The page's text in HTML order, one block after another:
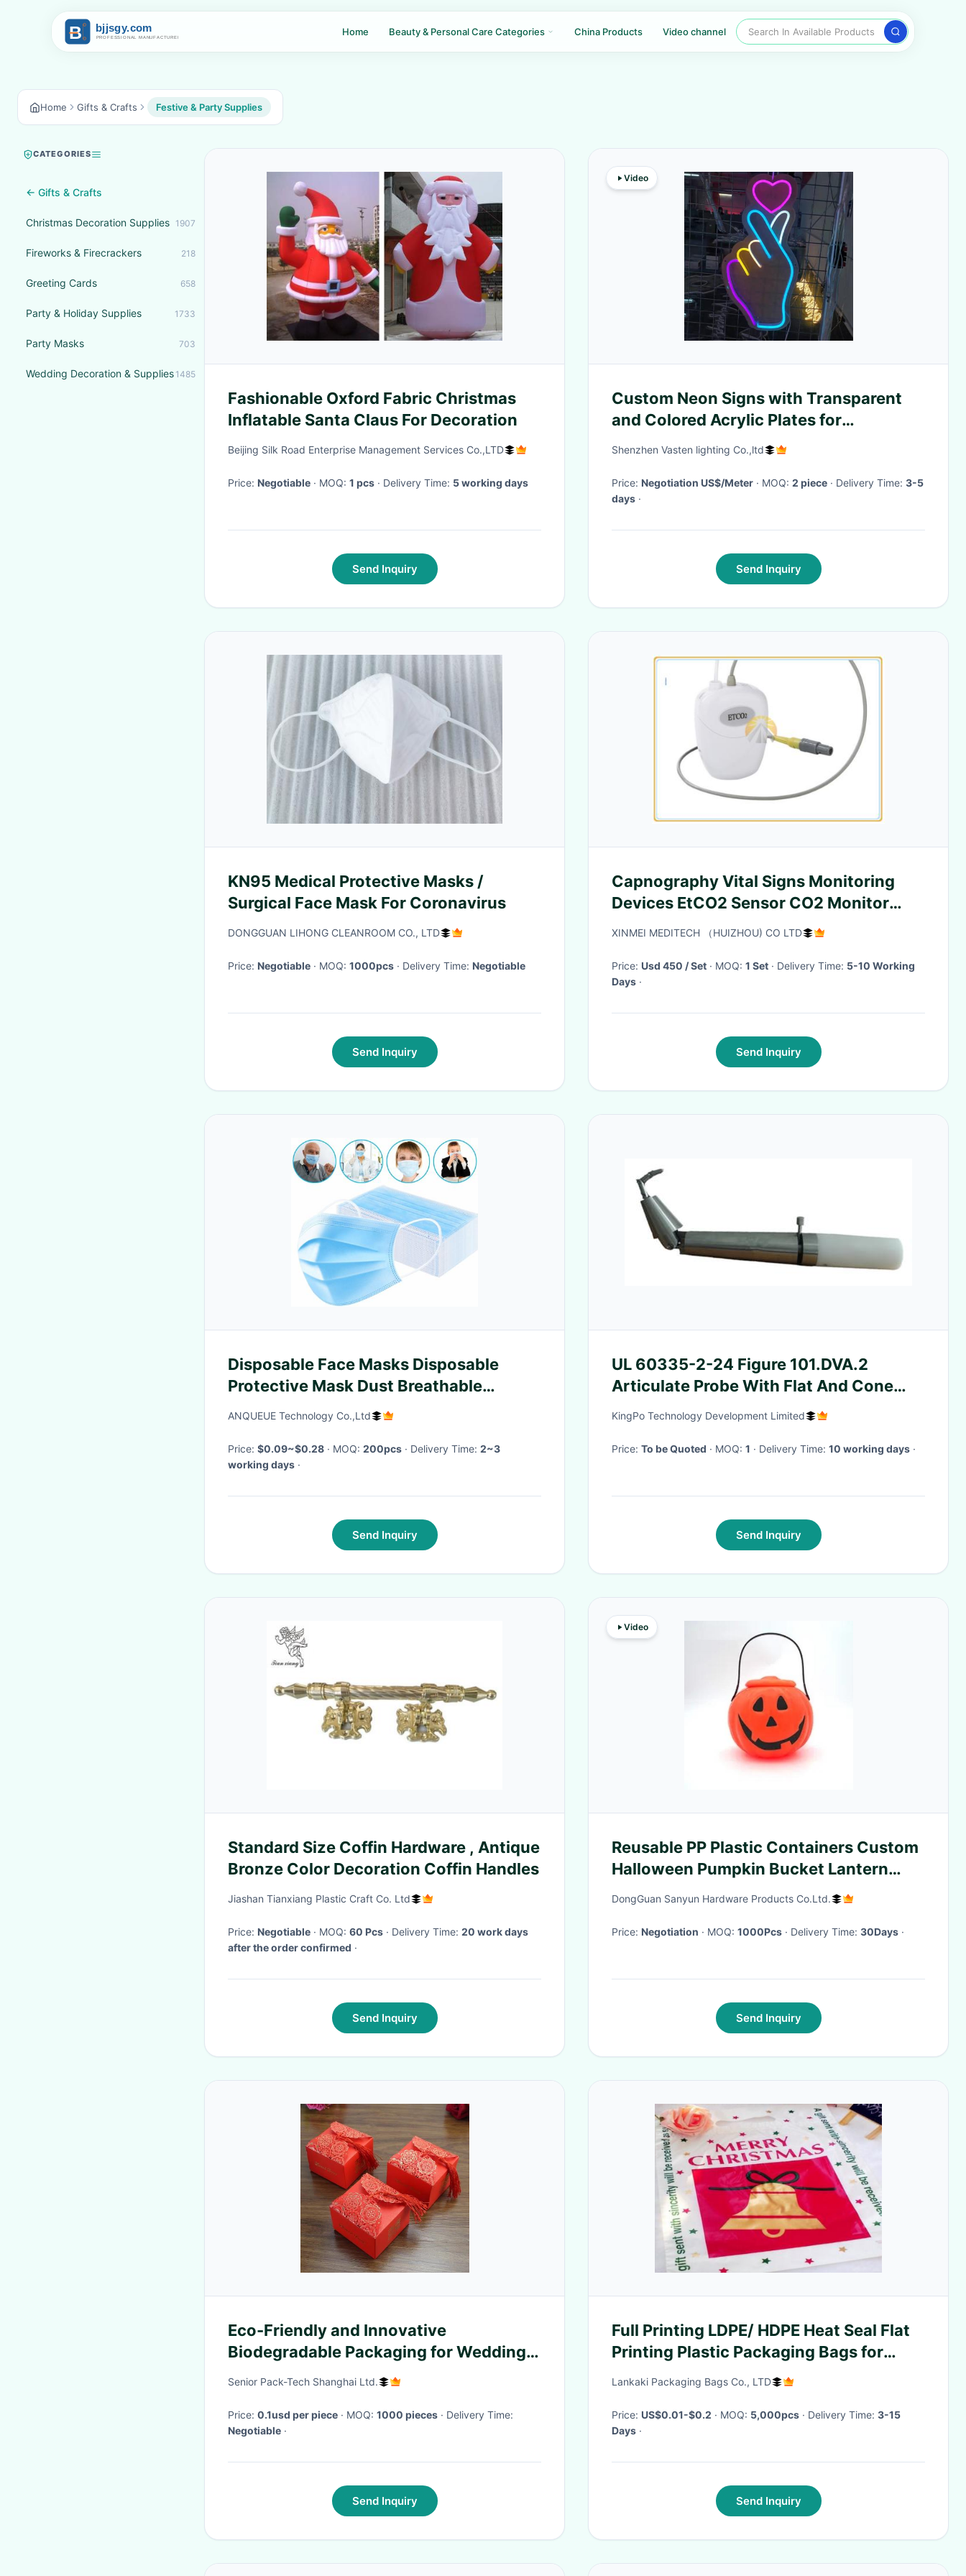
Home Beauty & Personal Care Categories China Products Video channel Search In Available Products
Home Gifts & Crafts Festive & Party Supplies
CATEGORIES
← Gifts & Crafts
Christmas Decoration Supplies 1907
Fireworks & Firecrackers 218
Greeting Cards 658
Party & Holiday Supplies 1733
Party Masks 703
Wedding Decoration & Supplies 1485
Fashionable Oxford Fabric Christmas
Inflatable Santa Claus For Decoration
Beijing Silk Road Enterprise Management Services Co.,LTD
Price: Negotiable · MOQ: 1 pcs · Delivery Time: 5 working days
Send Inquiry
Video
Custom Neon Signs with Transparent
and Colored Acrylic Plates for
Personalized Wedding and Celebration
Shenzhen Vasten lighting Co.,ltd
Price: Negotiation US$/Meter · MOQ: 2 piece · Delivery Time: 3-5
days ·
Send Inquiry
KN95 Medical Protective Masks /
Surgical Face Mask For Coronavirus
DONGGUAN LIHONG CLEANROOM CO., LTD
Price: Negotiable · MOQ: 1000pcs · Delivery Time: Negotiable
Send Inquiry
Capnography Vital Signs Monitoring
Devices EtCO2 Sensor CO2 Monitor
Type
XINMEI MEDITECH （HUIZHOU) CO LTD
Price: Usd 450 / Set · MOQ: 1 Set · Delivery Time: 5-10 Working
Days ·
Send Inquiry
Disposable Face Masks Disposable
Protective Mask Dust Breathable
Earloop Face Mask
ANQUEUE Technology Co.,Ltd
Price: $0.09~$0.28 · MOQ: 200pcs · Delivery Time: 2~3
working days ·
Send Inquiry
UL 60335-2-24 Figure 101.DVA.2
Articulate Probe With Flat And Cone
Shaped Hand 10.5 – 11.5 Year Age
KingPo Technology Development Limited
Price: To be Quoted · MOQ: 1 · Delivery Time: 10 working days ·
Send Inquiry
Standard Size Coffin Hardware , Antique
Bronze Color Decoration Coffin Handles
Jiashan Tianxiang Plastic Craft Co. Ltd
Price: Negotiable · MOQ: 60 Pcs · Delivery Time: 20 work days
after the order confirmed ·
Send Inquiry
Video
Reusable PP Plastic Containers Custom
Halloween Pumpkin Bucket Lantern
Candy Basket With Handle
DongGuan Sanyun Hardware Products Co.Ltd.
Price: Negotiation · MOQ: 1000Pcs · Delivery Time: 30Days ·
Send Inquiry
Eco-Friendly and Innovative
Biodegradable Packaging for Wedding
Gifts and More
Senior Pack-Tech Shanghai Ltd.
Price: 0.1usd per piece · MOQ: 1000 pieces
· Delivery Time:
Negotiable ·
Send Inquiry
Full Printing LDPE/ HDPE Heat Seal Flat
Printing Plastic Packaging Bags for
Christmas Gift /Garment
Lankaki Packaging Bags Co., LTD
Price: US$0.01-$0.2 · MOQ: 5,000pcs · Delivery Time: 3-15
Days ·
Send Inquiry